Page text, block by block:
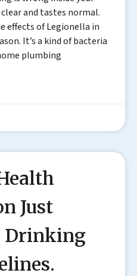
and tastes normal.
effects of Legionella in
It’s a kind of bacteria
plumbing
Just
Drinking